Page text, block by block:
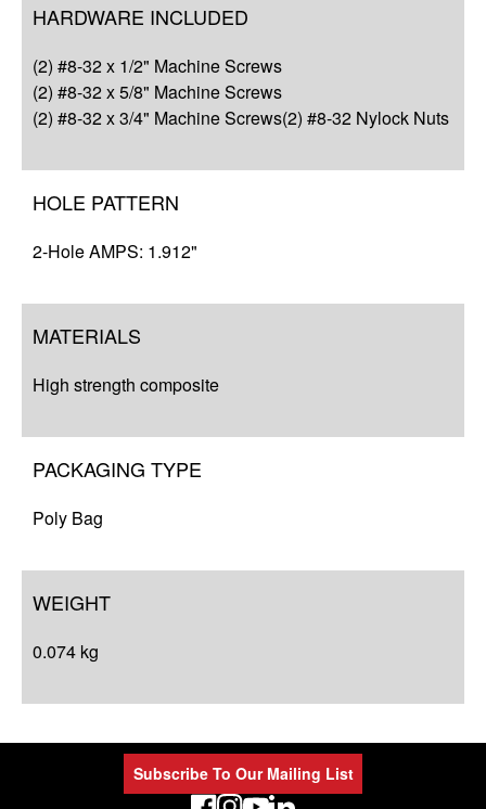
Q&A
Complete Your Solution
Resources
HARDWARE INCLUDED
(2) #8-32 x 1/2" Machine Screws
(2) #8-32 x 5/8" Machine Screws
(2) #8-32 x 3/4" Machine Screws(2) #8-32 Nylock Nuts
HOLE PATTERN
2-Hole AMPS: 1.912"
MATERIALS
High strength composite
PACKAGING TYPE
Poly Bag
WEIGHT
0.074 kg
Subscribe To Our Mailing List